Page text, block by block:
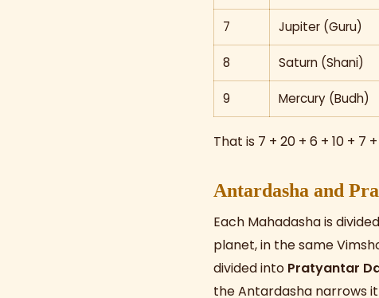
7 Jupiter (Guru)
8 Saturn (Shani)
9 Mercury (Budh)
That is 7 + 20 + 6 + 10 + 7 +
Antardasha and
Each Mahadasha is
planet, in the same
divided into Pratyantar
the Antardasha narrows